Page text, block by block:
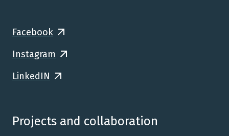
Facebook
Instagram
LinkedIN
Projects and collaboration